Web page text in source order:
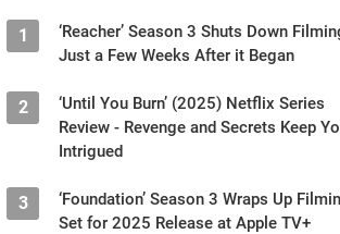
1
‘Reacher’ Season 3 Shuts Down
Just a Few Weeks After it Began
2
‘Until You Burn’ (2025) Netflix Series
Review - Revenge and Secrets Keep
Intrigued
3
‘Foundation’ Season 3 Wraps Up
Set for 2025 Release at Apple TV+